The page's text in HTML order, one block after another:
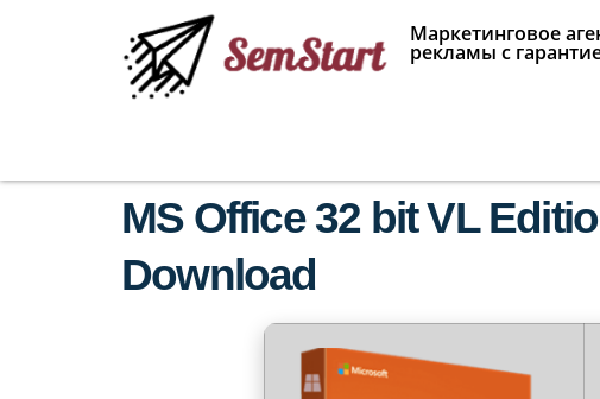
Маркетинговое
рекламы с
MS Office 32 bit VL
Download